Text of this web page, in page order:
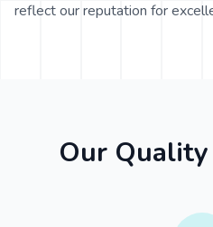
reflect our reputation for
Our